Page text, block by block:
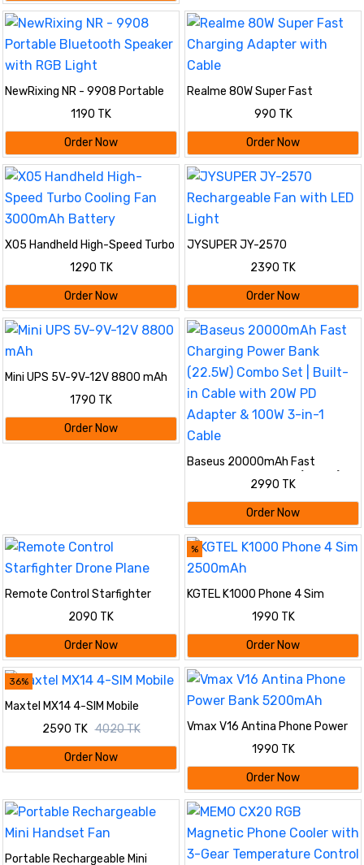
NewRixing NR - 9908 Portable
Bluetooth Speaker with RGB
1190 TK
Order Now
Realme 80W Super Fast
Charging Adapter with Cable
990 TK
Order Now
X05 Handheld High-Speed Turbo
Cooling Fan 3000mAh Battery
1290 TK
Order Now
JYSUPER JY-2570
Rechargeable Fan with LED Light
2390 TK
Order Now
Mini UPS 5V-9V-12V 8800 mAh
1790 TK
Order Now
Baseus 20000mAh Fast
Charging Power Bank (22.5W)
Combo Set | Built-in Cable with
20W PD Adapter & 100W 3-in-1
Cable
2990 TK
Order Now
Remote Control Starfighter
2090 TK
Order Now
%
KGTEL K1000 Phone 4 Sim
1990 TK
Order Now
36%
Maxtel MX14 4-SIM Mobile
2590 TK 4020 TK
Order Now
Vmax V16 Antina Phone Power
Bank 5200mAh
1990 TK
Order Now
Portable Rechargeable Mini